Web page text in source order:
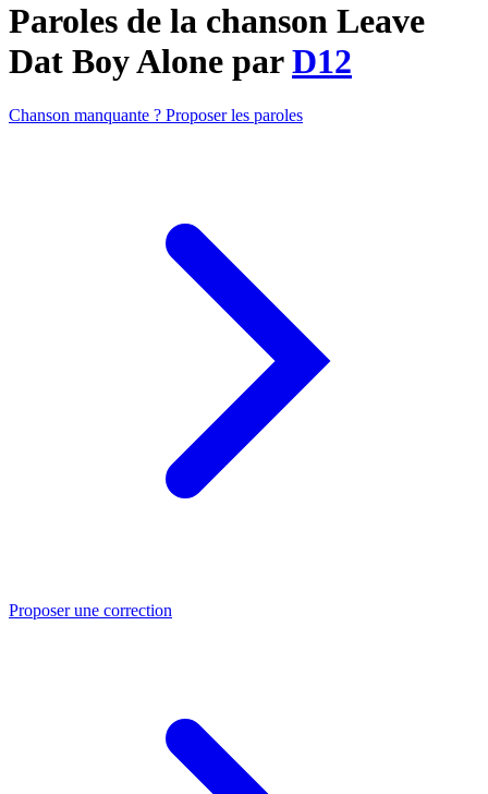
Paroles de la chanson Leave
Dat Boy Alone parD12
Chanson manquante ? Proposer les paroles
Proposer une correction